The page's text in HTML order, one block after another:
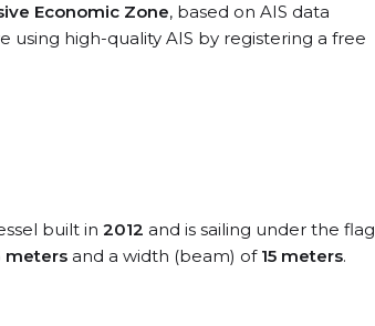
Economic Zone, based on AIS data
using high-quality AIS by registering a free
built in 2012 and is sailing under the flag
meters and a width (beam) of 15 meters.